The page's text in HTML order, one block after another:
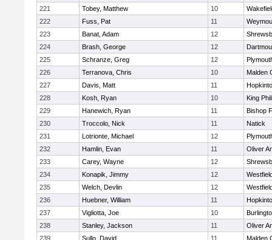
221
Tobey, Matthew 10
222
Fuss, Pat 11
223
Banat, Adam 12
224
Brash, George 12
225
Schranze, Greg 12
226
Terranova, Chris 10
Malden
227
Davis, Matt 11
228
Kosh, Ryan 10
King
229
Hanewich, Ryan 11
Bishop
230
Troccolo, Nick 11
Natick
231
Lotrionte, Michael 12
232
Hamlin, Evan 11
Oliver
233
Carey, Wayne 12
234
Konapik, Jimmy 12
235
Welch, Devlin 12
236
Huebner, William 11
237
Vigliotta, Joe 10
238
Stanley, Jackson 11
Oliver
239
Sullo, David 11
Malden